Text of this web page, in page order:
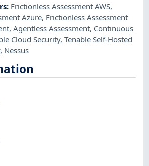
: Frictionless Assessment AWS,
Azure, Frictionless Assessment
,Agentless Assessment, Continuous
Cloud Security,Tenable Self-Hosted
, Nessus